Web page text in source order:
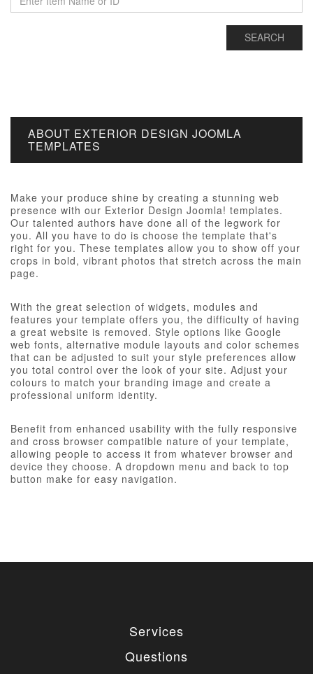
ABOUT EXTERIOR DESIGN JOOMLA
TEMPLATES
Make your produce shine by creating a stunning web
presence with our Exterior Design Joomla! templates.
Our talented authors have done all of the legwork for
you. All you have to do is choose the template that's
right for you. These templates allow you to show off your
crops in bold, vibrant photos that stretch across the main
page.
With the great selection of widgets, modules and
features your template offers you, the difficulty of having
a great website is removed. Style options like Google
web fonts, alternative module layouts and color schemes
that can be adjusted to suit your style preferences allow
you total control over the look of your site. Adjust your
colours to match your branding image and create a
professional uniform identity.
Benefit from enhanced usability with the fully responsive
and cross browser compatible nature of your template,
allowing people to access it from whatever browser and
device they choose. A dropdown menu and back to top
button make for easy navigation.
Services
Questions